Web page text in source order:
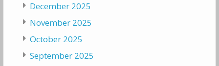
December 2025
November 2025
October 2025
September 2025